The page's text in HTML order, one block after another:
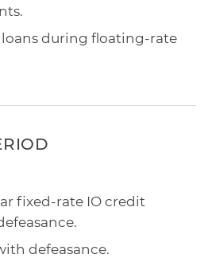
during floating-rate
fixed-rate IO credit
defeasance.